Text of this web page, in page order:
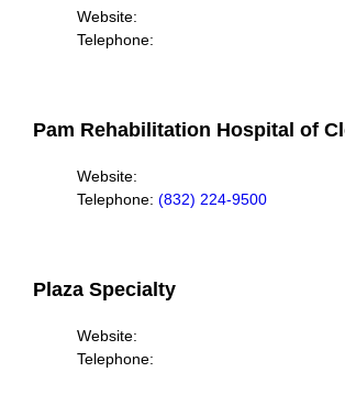
Website:
Telephone:
Pam Rehabilitation Hospital of
Website:
Telephone: (832) 224-9500
Plaza Specialty
Website:
Telephone: